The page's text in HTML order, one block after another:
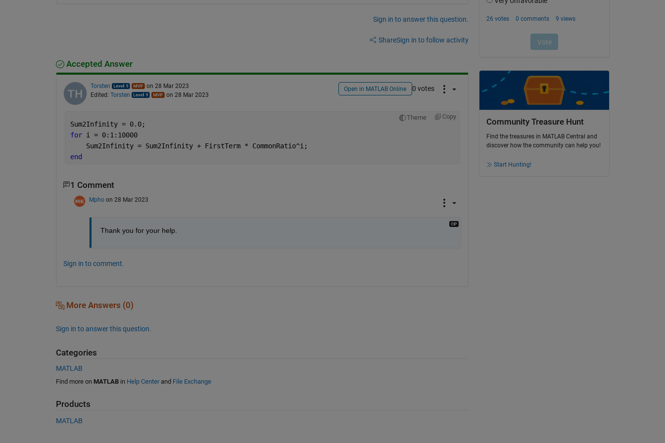
Sign in to answer this question.
ShareSign in to follow activity
Accepted Answer
Torsten
on 28 Mar 2023
Edited: Torsten on 28 Mar 2023
Open in MATLAB Online 0 votes
Theme Copy
Sum2Infinity = 0.0;
for i = 0:1:10000
    Sum2Infinity = Sum2Infinity + FirstTerm * CommonRatio^i;
end
1 Comment
Mpho on 28 Mar 2023
Thank you for your help.
Sign in to comment.
More Answers (0)
Sign in to answer this question.
Categories
MATLAB
Find more on MATLABin Help Centerand File Exchange
Products
MATLAB
Community Treasure Hunt
Find the treasures in MATLAB Central and
discover how the community can help you!
Start Hunting!